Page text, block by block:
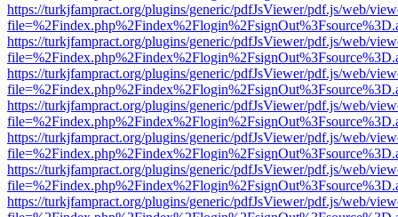
https://turkjfampract.org/plugins/generic/pdfJsViewer/pdf.js/web/
https://turkjfampract.org/plugins/generic/pdfJsViewer/pdf.js/web/
https://turkjfampract.org/plugins/generic/pdfJsViewer/pdf.js/web/
https://turkjfampract.org/plugins/generic/pdfJsViewer/pdf.js/web/
https://turkjfampract.org/plugins/generic/pdfJsViewer/pdf.js/web/
https://turkjfampract.org/plugins/generic/pdfJsViewer/pdf.js/web/
https://turkjfampract.org/plugins/generic/pdfJsViewer/pdf.js/web/